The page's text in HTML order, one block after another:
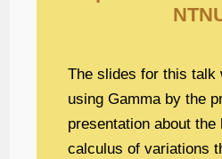
The slides for this talk
using Gamma by the
presentation about
calculus of variations